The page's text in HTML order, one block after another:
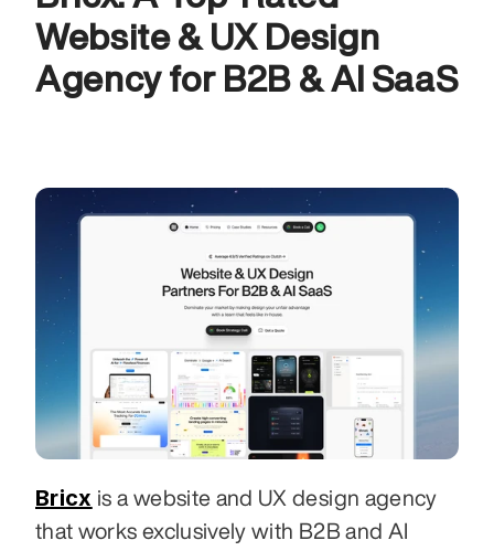
Website & UX Design
Agency for B2B & AI SaaS
Bricx is a website and UX design agency
that works exclusively with B2B and AI